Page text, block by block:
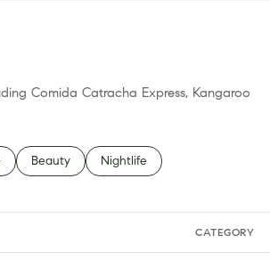
Comida Catracha Express, Kangaroo
to
businesses related to
Search businesses related to
Beauty Search businesses related to
Nightlife
CATEGORY